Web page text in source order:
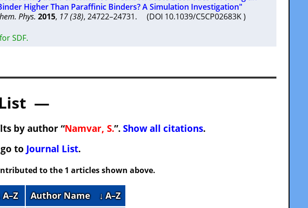
Higher Than Paraffinic Binders? A Simulation Investigation"
Phys. 2015, 17 (38), 24722–24731. (DOI 10.1039/C5CP02683K )
SDF.
—
by author “Namvar, S.”. Show all citations.
to Journal List.
to the 1 articles shown above.
A–Z Author Name ↓ A–Z